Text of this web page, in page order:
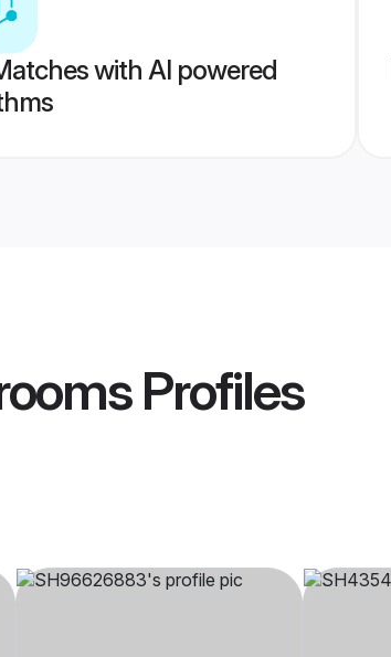
with AI powered
Profiles